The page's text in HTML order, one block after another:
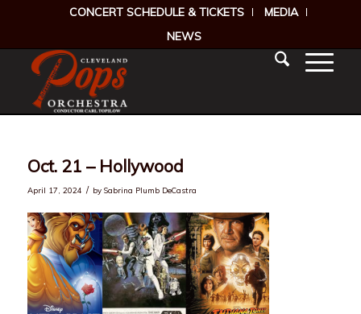
CONCERT SCHEDULE & TICKETS
MEDIA
NEWS
Oct. 21 – Hollywood
April 17, 2024 / by Sabrina Plumb DeCastra